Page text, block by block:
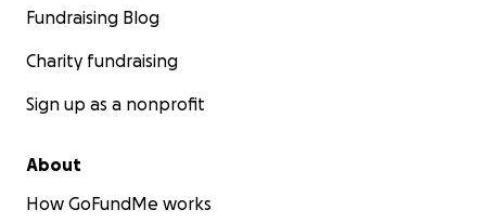
Fundraising Blog
Charity fundraising
Sign up as a nonprofit
About
How GoFundMe works